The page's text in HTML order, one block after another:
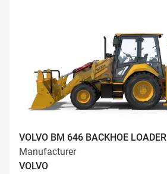
VOLVO BM 646 BACKHOE LOADER
Manufacturer
VOLVO